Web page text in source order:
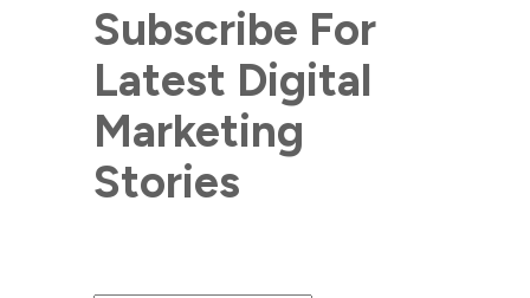
Subscribe For
Latest Digital
Marketing
Stories